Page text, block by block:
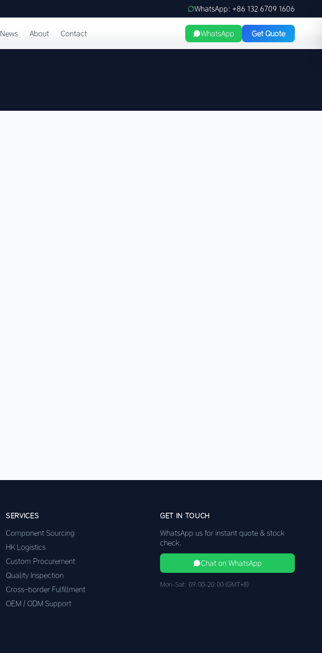
WhatsApp: +86 132 6709 1606
News About Contact WhatsApp Get Quote
SERVICES
Component Sourcing
HK Logistics
Custom Procurement
Quality Inspection
Cross-border Fulfillment
OEM / ODM Support
GET IN TOUCH
WhatsApp us for instant quote & stock
check.
Chat on WhatsApp
Mon–Sat: 09:00–20:00 (GMT+8)